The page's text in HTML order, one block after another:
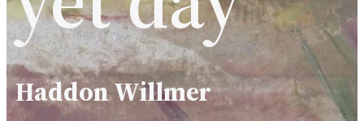
Haddon Willmer